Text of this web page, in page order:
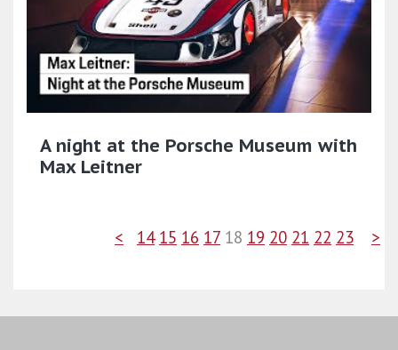
A night at the Porsche Museum with
Max Leitner
< 14 15 16 17 18 19 20 21 22 23 >